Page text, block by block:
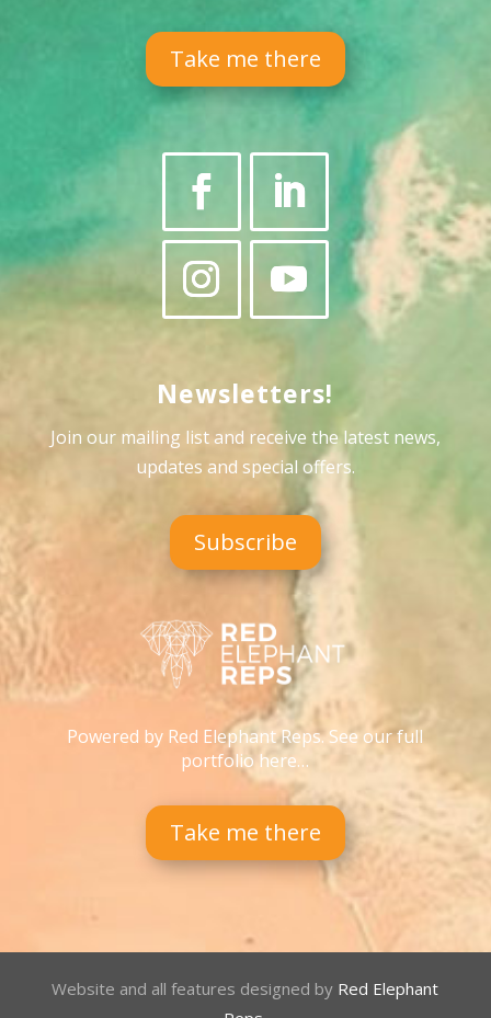
Take me there
Newsletters!
Join our mailing list and receive the latest news,
updates and special offers.
Subscribe
Powered by Red Elephant Reps. See our full
portfolio here…
Take me there
Website and all features designed by Red Elephant